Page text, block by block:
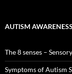
AUTISM
The 8 senses –
Symptoms of Autism